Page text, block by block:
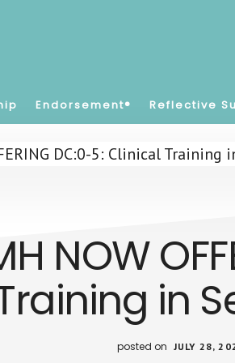
Endorsement® Reflective
NOW
in
posted on JULY 28,